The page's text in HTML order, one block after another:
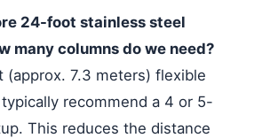
24-foot stainless steel
many columns do we need?
(approx. 7.3 meters) flexible
recommend a 4 or 5-
This reduces the distance